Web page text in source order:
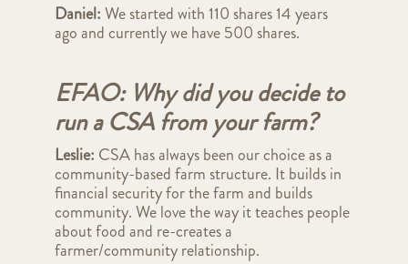
Daniel:We started with 110 shares 14 years
ago and currently we have 500 shares.
EFAO: Why did you decide to
run a CSA from your farm?
Leslie: CSA has always been our choice as a
community-based farm structure. It builds in
financial security for the farm and builds
community. We love the way it teaches people
about food and re-creates a
farmer/community relationship.